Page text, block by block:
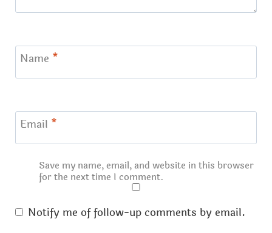
Name *
Email *
Save my name, email, and website in this browser
for the next time I comment.
Notify me of follow-up comments by email.